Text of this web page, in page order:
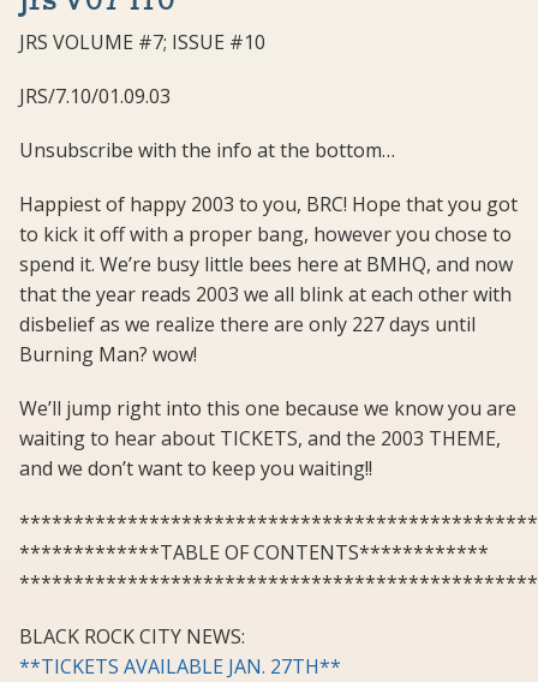
JRS VOLUME #7; ISSUE #10
JRS/7.10/01.09.03
Unsubscribe with the info at the bottom…
Happiest of happy 2003 to you, BRC! Hope that you got
to kick it off with a proper bang, however you chose to
spend it. We’re busy little bees here at BMHQ, and now
that the year reads 2003 we all blink at each other with
disbelief as we realize there are only 227 days until
Burning Man? wow!
We’ll jump right into this one because we know you are
waiting to hear about TICKETS, and the 2003 THEME,
and we don’t want to keep you waiting!!
*************TABLE OF CONTENTS************
BLACK ROCK CITY NEWS:
**TICKETS AVAILABLE JAN. 27TH**